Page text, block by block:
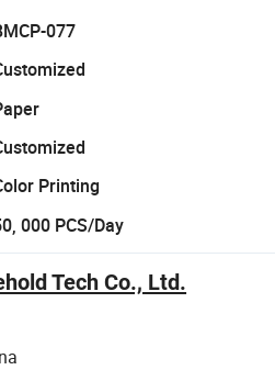
077
Printing
000 PCS/Day
Tech Co., Ltd.